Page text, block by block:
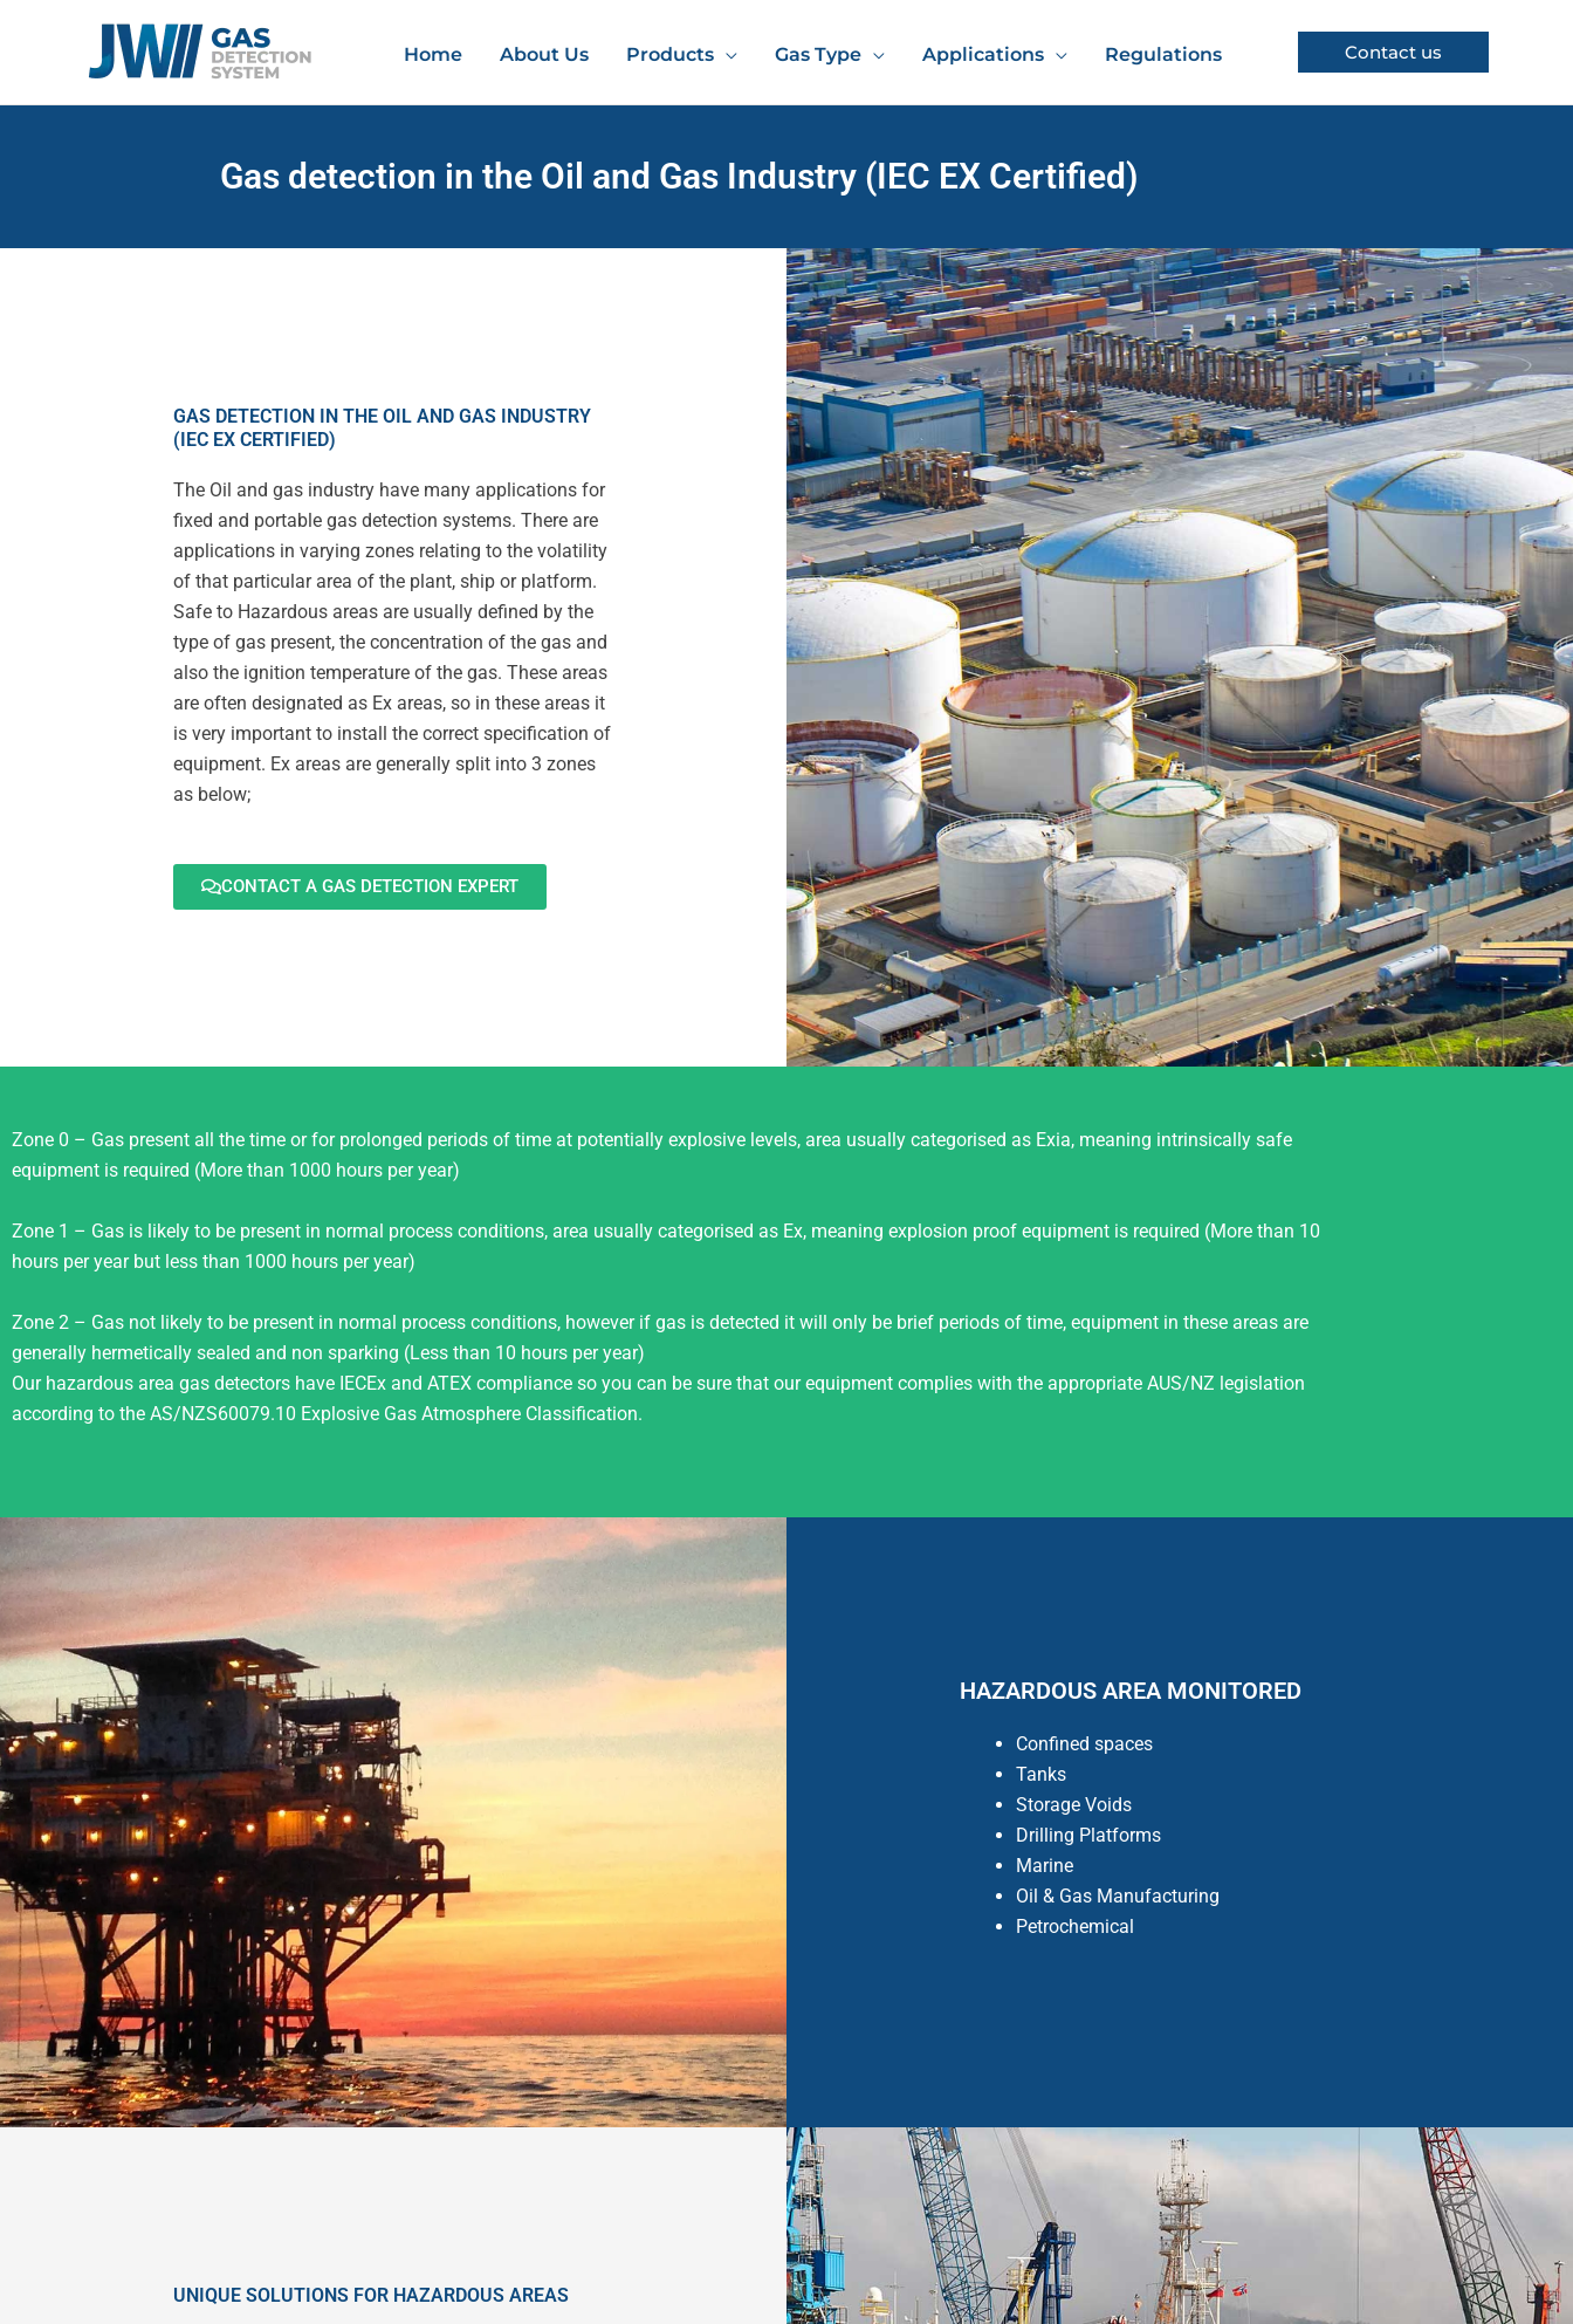
Home About Us Products Gas Type Applications Regulations Contact us
Gas detection in the Oil and Gas Industry (IEC EX Certified)
GAS DETECTION IN THE OIL AND GAS INDUSTRY
(IEC EX CERTIFIED)
The Oil and gas industry have many applications for
fixed and portable gas detection systems. There are
applications in varying zones relating to the volatility
of that particular area of the plant, ship or platform.
Safe to Hazardous areas are usually defined by the
type of gas present, the concentration of the gas and
also the ignition temperature of the gas. These areas
are often designated as Ex areas, so in these areas it
is very important to install the correct specification of
equipment. Ex areas are generally split into 3 zones
as below;
CONTACT A GAS DETECTION EXPERT
Zone 0 – Gas present all the time or for prolonged periods of time at potentially explosive levels, area usually categorised as Exia, meaning intrinsically safe
equipment is required (More than 1000 hours per year)
Zone 1 – Gas is likely to be present in normal process conditions, area usually categorised as Ex, meaning explosion proof equipment is required (More than 10
hours per year but less than 1000 hours per year)
Zone 2 – Gas not likely to be present in normal process conditions, however if gas is detected it will only be brief periods of time, equipment in these areas are
generally hermetically sealed and non sparking (Less than 10 hours per year)
Our hazardous area gas detectors have IECEx and ATEX compliance so you can be sure that our equipment complies with the appropriate AUS/NZ legislation
according to the AS/NZS60079.10 Explosive Gas Atmosphere Classification.
HAZARDOUS AREA MONITORED
Confined spaces
Tanks
Storage Voids
Drilling Platforms
Marine
Oil & Gas Manufacturing
Petrochemical
UNIQUE SOLUTIONS FOR HAZARDOUS AREAS